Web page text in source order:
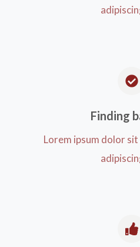
Finding
Lorem ipsum dolor